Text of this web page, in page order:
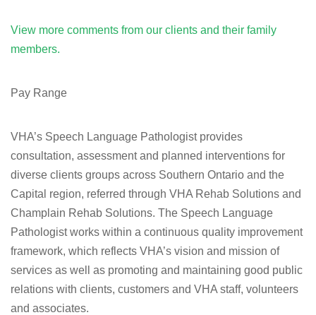
View more comments from our clients and their family
members.
Pay Range
VHA’s Speech Language Pathologist provides
consultation, assessment and planned interventions for
diverse clients groups across Southern Ontario and the
Capital region, referred through VHA Rehab Solutions and
Champlain Rehab Solutions. The Speech Language
Pathologist works within a continuous quality improvement
framework, which reflects VHA’s vision and mission of
services as well as promoting and maintaining good public
relations with clients, customers and VHA staff, volunteers
and associates.